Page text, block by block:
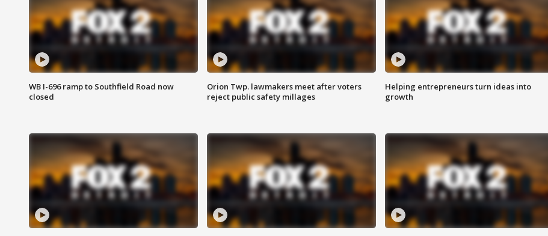
WB I-696 ramp to Southfield Road now
closed
Orion Twp. lawmakers meet after voters
reject public safety millages
Helping entrepreneurs turn ideas into
growth